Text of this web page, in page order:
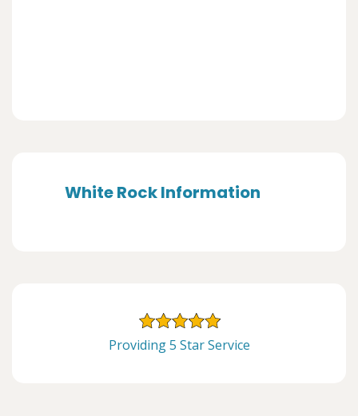
White Rock Information
Providing 5 Star Service